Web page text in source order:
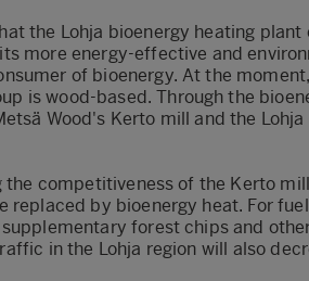
the Lohja bioenergy heating plant
more energy-effective and
of bioenergy. At the
is wood-based. Through the
Wood's Kerto mill and the Lohja
competitiveness of the Kerto
by bioenergy heat. For
forest chips and
in the Lohja region will also